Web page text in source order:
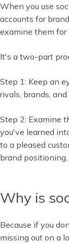
When you use
accounts for
examine them for
It's a two-part
Step 1: Keep an
rivals, brands,
Step 2: Examine
you've learned
to a pleased
brand positioning.
Why is
Because if you
missing out on a